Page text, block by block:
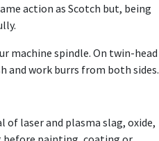
action as Scotch but, being
machine spindle. On twin-head
and work burrs from both sides.
of laser and plasma slag, oxide,